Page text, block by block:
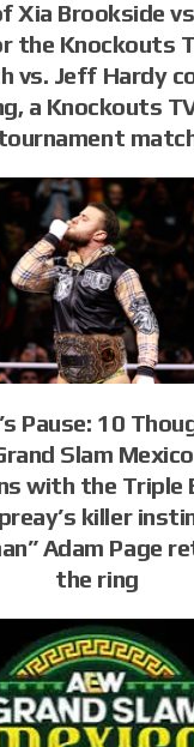
Xia Brookside
the Knockouts
vs. Jeff Hardy
a Knockouts
Pause: 10
Slam
with the Triple
killer
Adam Page
the ring